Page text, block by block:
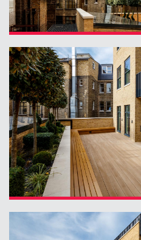
01 Planning
02 Landscaping
03 Heritage
04 Consultation
05 Case Studies
06 Public Access
The Team